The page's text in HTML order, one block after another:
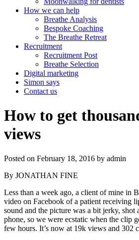
How we can help
Breathe Analysis
Bespoke Coaching
The Breathe Retreat
Recruitment
Recruitment Post
Breathe Selection
Digital marketing
Simon says
Contact us
How to get
views
Posted on February 18, 2016 by admin
By JONATHAN FINE
Less than a week ago, a client of mine in
video on Facebook of a patient receiving
sound and the picture was a bit jerky, shot
phone, so we were ecstatic when the clip
few hours. It’s now at 19k views and 302